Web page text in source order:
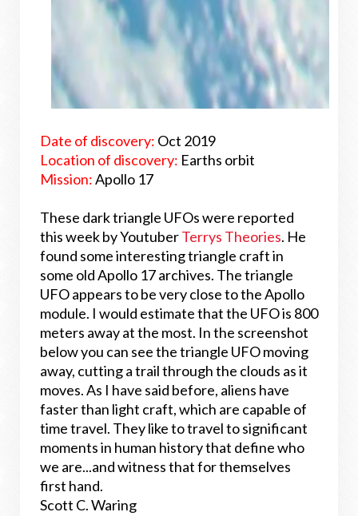
Date of discovery: Oct 2019
Location of discovery: Earths orbit
Mission:Apollo 17
These dark triangle UFOs were reported
this week by YoutuberTerrys Theories. He
found some interesting triangle craft in
some old Apollo 17 archives. The triangle
UFO appears to be very close to the Apollo
module. I would estimate that the UFO is 800
meters away at the most. In the screenshot
below you can see the triangle UFO moving
away, cutting a trail through the clouds as it
moves. As I have said before, aliens have
faster than light craft, which are capable of
time travel. They like to travel to significant
moments in human history that define who
we are...and witness that for themselves
first hand.
Scott C. Waring